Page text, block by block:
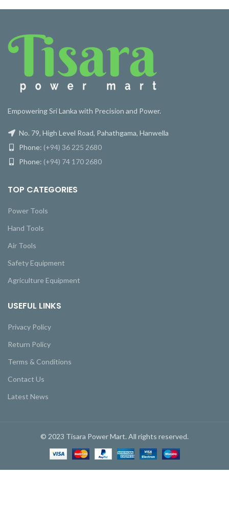
Empowering Sri Lanka with Precision and Power.
No. 79, High Level Road, Pahathgama, Hanwella
Phone: (+94) 36 225 2680
Phone: (+94) 74 170 2680
TOP CATEGORIES
Power Tools
Hand Tools
Air Tools
Safety Equipment
Agriculture Equipment
USEFUL LINKS
Privacy Policy
Return Policy
Terms & Conditions
Contact Us
Latest News
© 2023 Tisara Power Mart. All rights reserved.